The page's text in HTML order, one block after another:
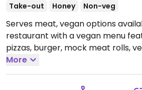
Take-out
Honey Non-veg
Serves meat, vegan options
restaurant with a vegan menu
pizzas, burger, mock meat rolls,
kebab, vegan kebab plate and
that many businesses in Sweden
Mon-Sun 12:00-23:00, Thu-Sat
More